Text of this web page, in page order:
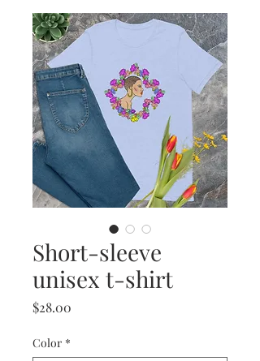
Short-sleeve
unisex t-shirt
$28.00
Color *